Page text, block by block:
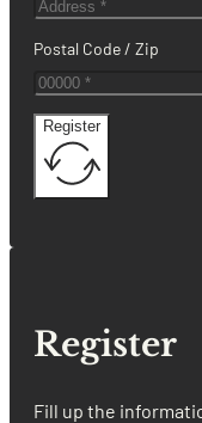
Postal Code / Zip
Register
Register
Fill up the